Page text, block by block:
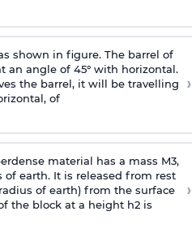
shown in figure. The barrel of
an angle of 45° with horizontal.
the barrel, it will be travelling
of
›
material has a mass M3,
of earth. It is released from rest
of earth) from the surface
the block at a height h2 is
›